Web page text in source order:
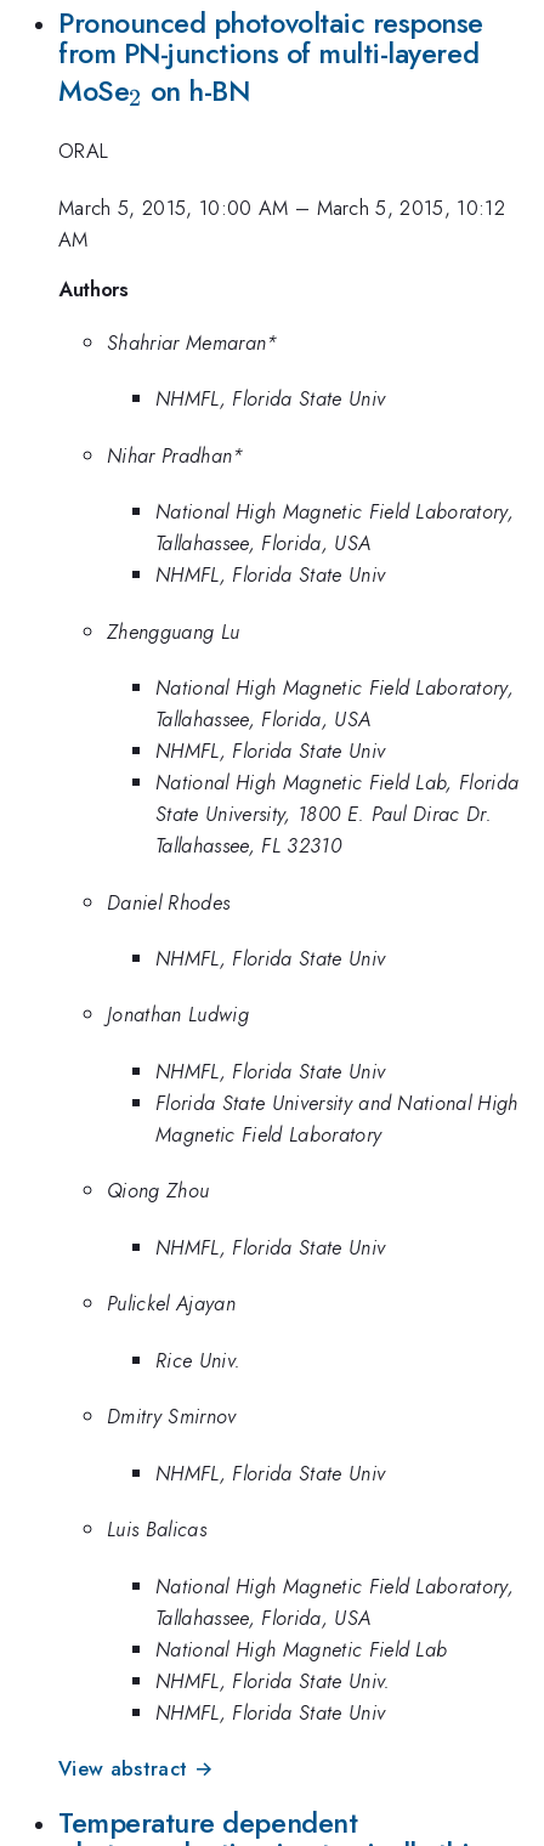
Pronounced photovoltaic response
from PN-junctions of multi-layered
MoSe_2
2 on h-BN
ORAL
March 5, 2015, 10:00 AM – March 5, 2015, 10:12
AM
Authors
Shahriar Memaran*
NHMFL, Florida State Univ
Nihar Pradhan*
National High Magnetic Field Laboratory,
Tallahassee, Florida, USA
NHMFL, Florida State Univ
Zhengguang Lu
National High Magnetic Field Laboratory,
Tallahassee, Florida, USA
NHMFL, Florida State Univ
National High Magnetic Field Lab, Florida
State University, 1800 E. Paul Dirac Dr.
Tallahassee, FL 32310
Daniel Rhodes
NHMFL, Florida State Univ
Jonathan Ludwig
NHMFL, Florida State Univ
Florida State University and National High
Magnetic Field Laboratory
Qiong Zhou
NHMFL, Florida State Univ
Pulickel Ajayan
Rice Univ.
Dmitry Smirnov
NHMFL, Florida State Univ
Luis Balicas
National High Magnetic Field Laboratory,
Tallahassee, Florida, USA
National High Magnetic Field Lab
NHMFL, Florida State Univ.
NHMFL, Florida State Univ
View abstract →
Temperature dependent